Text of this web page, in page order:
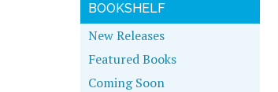
BOOKSHELF
New Releases
Featured Books
Coming Soon